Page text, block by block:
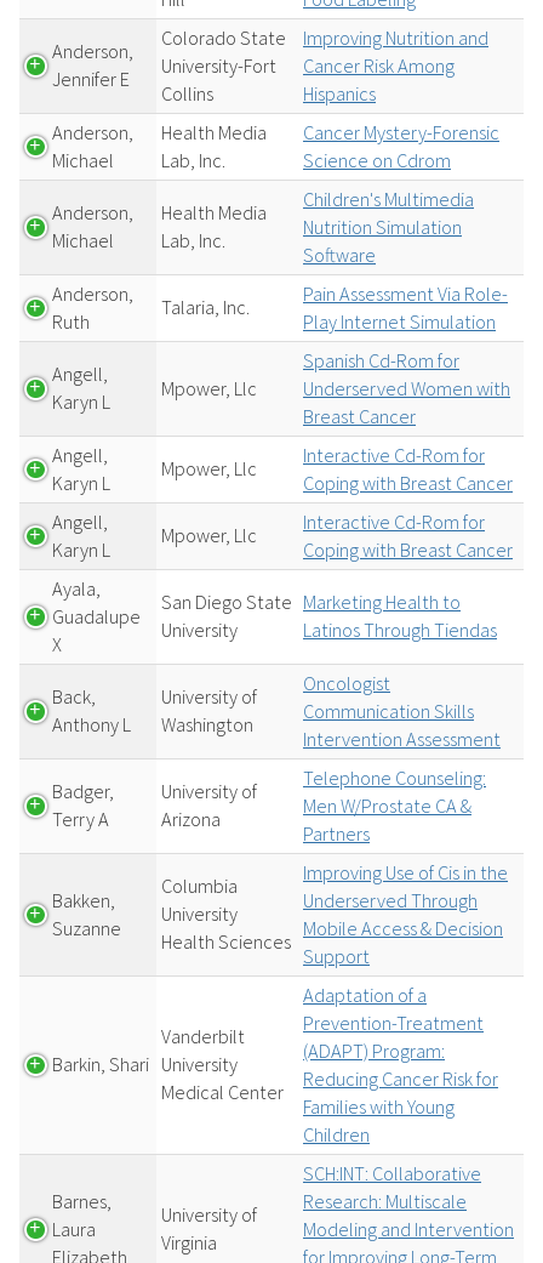
Anderson,
Jennifer E
Colorado State
University-Fort
Collins
Improving Nutrition and
Cancer Risk Among
Hispanics
Anderson,
Michael
Health Media
Lab, Inc.
Cancer Mystery-Forensic
Science on Cdrom
Anderson,
Michael
Health Media
Lab, Inc.
Children's Multimedia
Nutrition Simulation
Software
Anderson,
Ruth
Talaria, Inc.
Pain Assessment Via Role-
Play Internet Simulation
Angell,
Karyn L
Mpower, Llc
Spanish Cd-Rom for
Underserved Women with
Breast Cancer
Angell,
Karyn L
Mpower, Llc
Interactive Cd-Rom for
Coping with Breast Cancer
Angell,
Karyn L
Mpower, Llc
Interactive Cd-Rom for
Coping with Breast Cancer
Ayala,
Guadalupe
X
San Diego State
University
Marketing Health to
Latinos Through Tiendas
Back,
Anthony L
University of
Washington
Oncologist
Communication Skills
Intervention Assessment
Badger,
Terry A
University of
Arizona
Telephone Counseling:
Men W/Prostate CA &
Partners
Bakken,
Suzanne
Columbia
University
Health Sciences
Improving Use of Cis in the
Underserved Through
Mobile Access & Decision
Support
Barkin, Shari
Vanderbilt
University
Medical Center
Adaptation of a
Prevention-Treatment
(ADAPT) Program:
Reducing Cancer Risk for
Families with Young
Children
Barnes,
Laura
Elizabeth
University of
Virginia
SCH:INT: Collaborative
Research: Multiscale
Modeling and Intervention
for Improving Long-Term